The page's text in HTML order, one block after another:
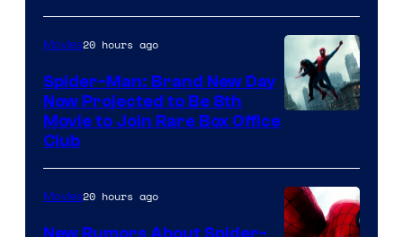
Movies20 hours ago
Spider-Man: Brand New Day
Now Projected to Be 8th
Movie to Join Rare Box Office
Club
Movies20 hours ago